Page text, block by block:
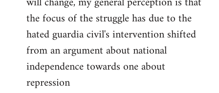
the focus of the struggle has due to the
hated guardia civil's intervention shifted
from an argument about national
independence towards one about
repression